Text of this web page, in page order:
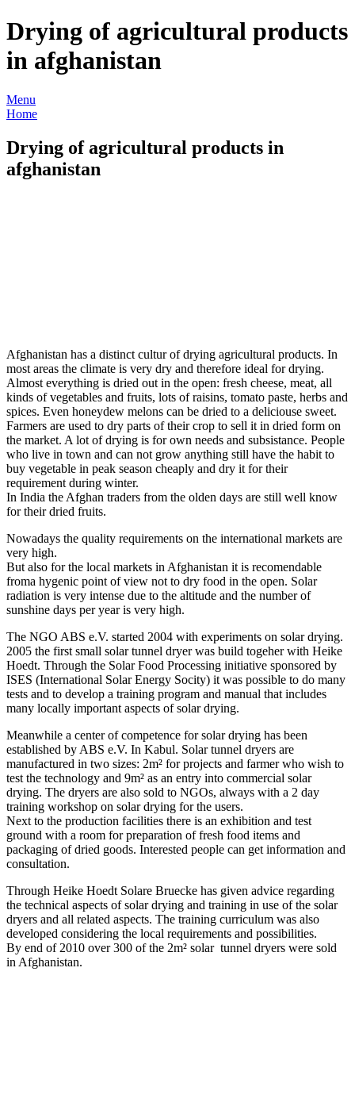
Drying of agricultural products
in afghanistan
Menu
Home
Drying of agricultural products in
afghanistan
Afghanistan has a distinct cultur of drying agricultural products. In
most areas the climate is very dry and therefore ideal for drying.
Almost everything is dried out in the open: fresh cheese, meat, all
kinds of vegetables and fruits, lots of raisins, tomato paste, herbs and
spices. Even honeydew melons can be dried to a deliciouse sweet.
Farmers are used to dry parts of their crop to sell it in dried form on
the market. A lot of drying is for own needs and subsistance. People
who live in town and can not grow anything still have the habit to
buy vegetable in peak season cheaply and dry it for their
requirement during winter.
In India the Afghan traders from the olden days are still well know
for their dried fruits.
Nowadays the quality requirements on the international markets are
very high.
But also for the local markets in Afghanistan it is recomendable
froma hygenic point of view not to dry food in the open. Solar
radiation is very intense due to the altitude and the number of
sunshine days per year is very high.
The NGO ABS e.V. started 2004 with experiments on solar drying.
2005 the first small solar tunnel dryer was build togeher with Heike
Hoedt. Through the Solar Food Processing initiative sponsored by
ISES (International Solar Energy Socity) it was possible to do many
tests and to develop a training program and manual that includes
many locally important aspects of solar drying.
Meanwhile a center of competence for solar drying has been
established by ABS e.V. In Kabul. Solar tunnel dryers are
manufactured in two sizes: 2m² for projects and farmer who wish to
test the technology and 9m² as an entry into commercial solar
drying. The dryers are also sold to NGOs, always with a 2 day
training workshop on solar drying for the users.
Next to the production facilities there is an exhibition and test
ground with a room for preparation of fresh food items and
packaging of dried goods. Interested people can get information and
consultation.
Through Heike Hoedt Solare Bruecke has given advice regarding
the technical aspects of solar drying and training in use of the solar
dryers and all related aspects. The training curriculum was also
developed considering the local requirements and possibilities.
By end of 2010 over 300 of the 2m² solar tunnel dryers were sold
in Afghanistan.